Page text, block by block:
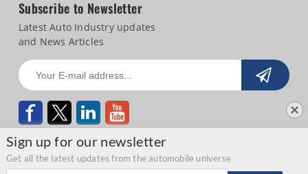
Sign up for our newsletter
Get all the latest updates from the automobile universe
Subscribe to Newsletter
Latest Auto Industry updates
and News Articles